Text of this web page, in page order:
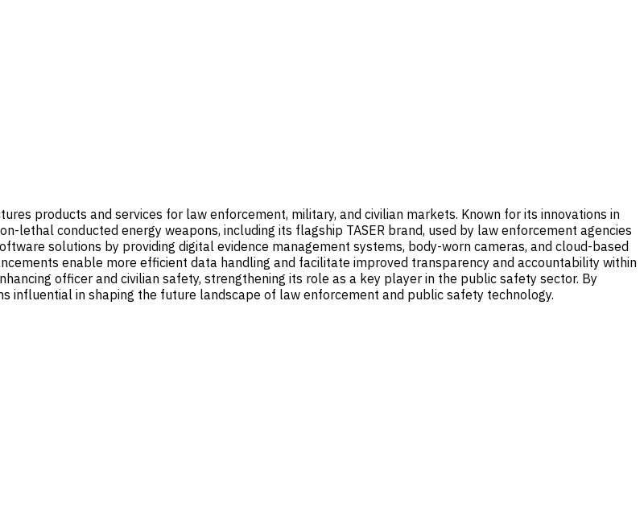
products and services for law enforcement, military, and civilian markets. Known for its innovations in
lethal conducted energy weapons, including its flagship TASER brand, used by law enforcement agencies
solutions by providing digital evidence management systems, body-worn cameras, and cloud-based
enable more efficient data handling and facilitate improved transparency and accountability within
officer and civilian safety, strengthening its role as a key player in the public safety sector. By
influential in shaping the future landscape of law enforcement and public safety technology.